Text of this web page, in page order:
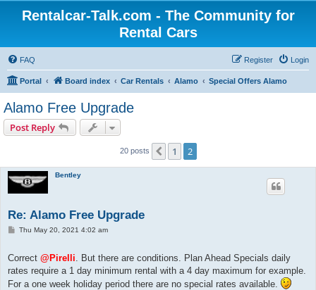
Rentalcar-Talk.com - The Community for
Rental Cars
FAQ Login
Register
Portal Board index Car Rentals Alamo Special Offers Alamo
Alamo Free Upgrade
Post Reply
20 posts Previous
1 2
Bentley
Re: Alamo Free Upgrade
PThu May 20, 2021 4:02 am
Correct @Pirelli . But there are conditions. Plan Ahead Specials daily
rates require a 1 day minimum rental with a 4 day maximum for example.
For a one week holiday period there are no special rates available.